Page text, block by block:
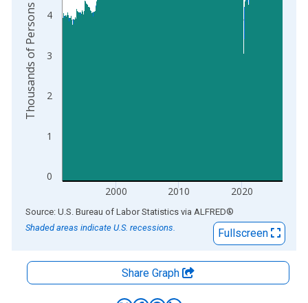
0
1
2
3
4
2000 2010 2020
Thousands of Persons
End of interactive chart.
Source: U.S. Bureau of Labor Statistics via ALFRED®
Shaded areas indicate U.S. recessions.
Fullscreen
Share Graph